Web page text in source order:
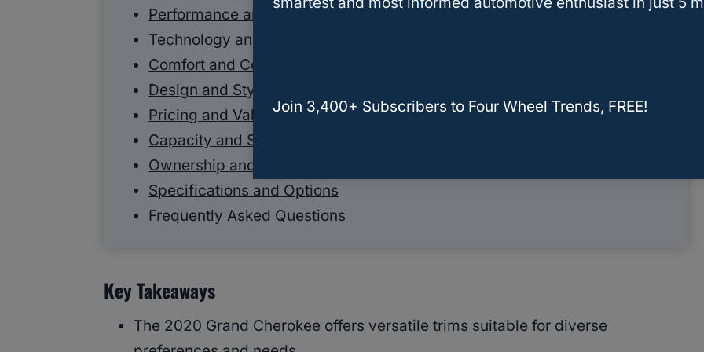
Performance and Engineering
Technology and Connectivity
Comfort and Convenience
Design and Styling
Pricing and Value
Capacity and Storage
Ownership and Practical Information
Specifications and Options
Frequently Asked Questions
Key Takeaways
The 2020 Grand Cherokee offers versatile trims suitable for diverse
Join 3,400+ Subscribers to Four Wheel Trends, FREE!